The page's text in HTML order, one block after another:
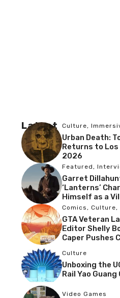
Latest Culture,
Urban Death:
Returns to Los
2026
Featured ,
Garret
‘Lanterns’
Himself as a
Comics , Culture,
GTA Veteran
Editor Shelly
Caper Pushes
Culture
Unboxing the
Rail Yao
Video Games